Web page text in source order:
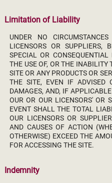
Limitation of Liability
UNDER NO
LICENSORS OR SUPPLIERS,
SPECIAL OR
THE USE OF, OR THE INABILITY
SITE OR ANY PRODUCTS OR
THE SITE, EVEN IF ADVISED
DAMAGES, AND, IF
OUR OR OUR LICENSORS' OR
EVENT SHALL THE TOTAL
OUR LICENSORS OR
AND CAUSES OF ACTION
OTHERWISE) EXCEED THE
FOR ACCESSING THE SITE.
Indemnity